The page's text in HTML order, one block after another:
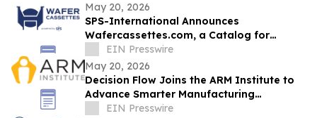
May 20, 2026
SPS-International Announces
Wafercassettes.com, a Catalog for
Semiconductor Wafer Carriers and
Shipping Solutions
EIN Presswire
May 20, 2026
Decision Flow Joins the ARM Institute to
Advance Smarter Manufacturing
Operations
EIN Presswire